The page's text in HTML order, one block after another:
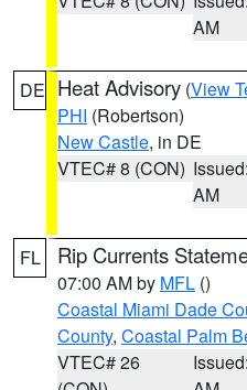
AM
DE Heat Advisory (View
PHI (Robertson)
New Castle, in DE
VTEC# 8 (CON)
AM
FL Rip Currents
07:00 AM by MFL ()
Coastal Miami Dade
County, Coastal Palm
VTEC# 26